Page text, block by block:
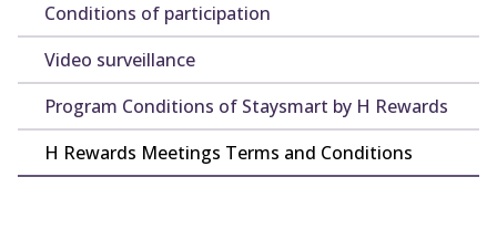
Conditions of participation
Video surveillance
Program Conditions of Staysmart by H Rewards
H Rewards Meetings Terms and Conditions